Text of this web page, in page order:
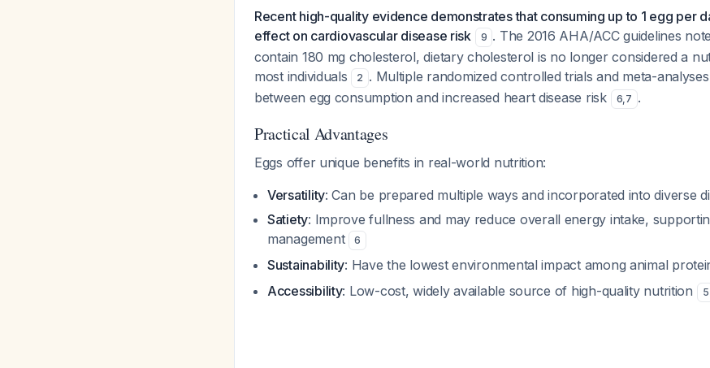
Recent high-quality evidence demonstrates that consuming up to 1 egg per
effect on cardiovascular disease risk
9 . The 2016 AHA/ACC guidelines
contain 180 mg cholesterol, dietary cholesterol is no longer considered a
most individuals
2 . Multiple randomized controlled trials and meta-
between egg consumption and increased heart disease risk
6,7 .
Practical Advantages
Eggs offer unique benefits in real-world nutrition:
Versatility: Can be prepared multiple ways and incorporated into diverse
Satiety: Improve fullness and may reduce overall energy intake,
management
6
Sustainability: Have the lowest environmental impact among animal
Accessibility: Low-cost, widely available source of high-quality nutrition 5